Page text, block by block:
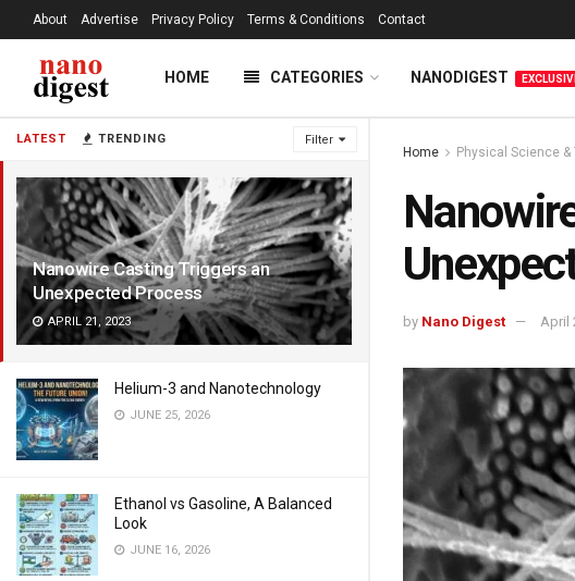
LATEST TRENDING Filter
Nanowire Casting Triggers an
Unexpected Process
APRIL 21, 2023
Helium-3 and Nanotechnology
JUNE 25, 2026
Ethanol vs Gasoline, A Balanced
Look
JUNE 16, 2026
About Advertise Privacy Policy Terms & Conditions Contact
HOME CATEGORIES NANODIGEST
Home Physical Science
by Nano Digest April